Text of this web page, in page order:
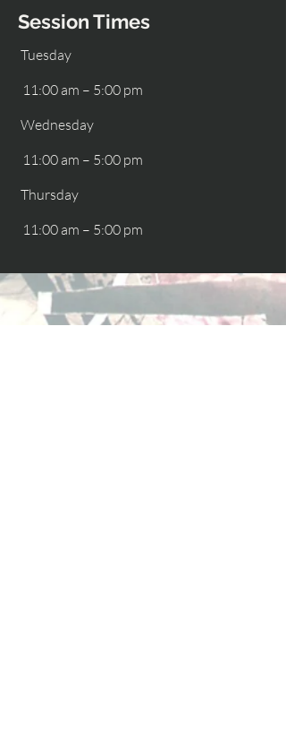
Session Times
Tuesday
11:00 am – 5:00 pm
Wednesday
11:00 am – 5:00 pm
Thursday
11:00 am – 5:00 pm